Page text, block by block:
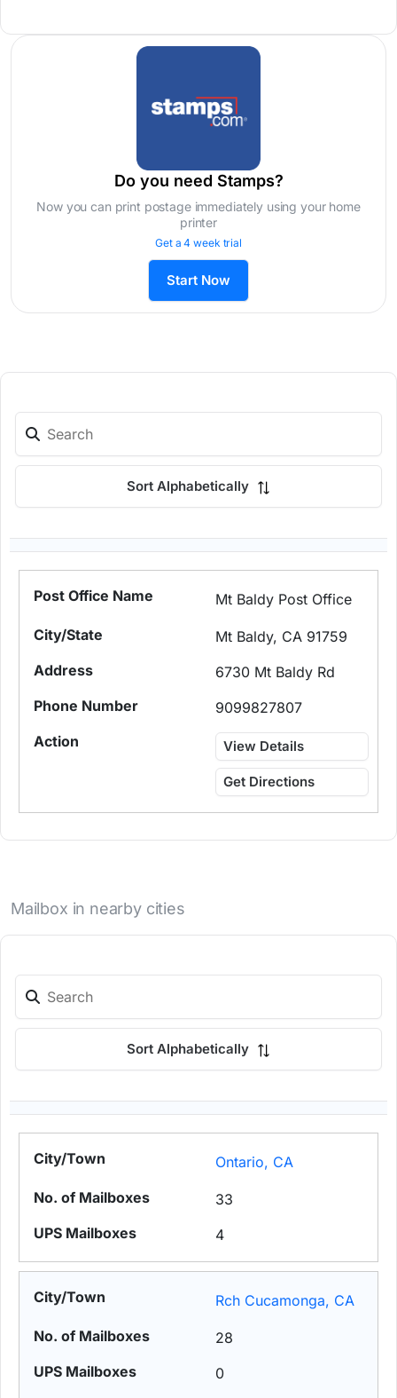
Do you need Stamps?
Now you can print postage immediately using your home
printer
Get a 4 week trial
Start Now
Sort Alphabetically
Mt Baldy Post Office
Mt Baldy, CA 91759
6730 Mt Baldy Rd
9099827807
View Details
Get Directions
Mailbox in nearby cities
Sort Alphabetically
Ontario, CA
33
4
Rch Cucamonga, CA
28
0